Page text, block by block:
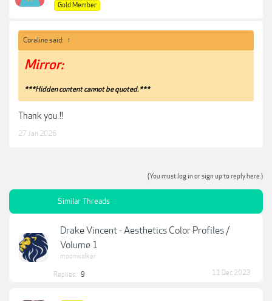
Gold Member
Coraline said: ↑
Mirror:
***Hidden content cannot be quoted.***
Thank you !!
27 Jan 2026
(You must log in or sign up to reply here.)
Similar Threads
Drake Vincent - Aesthetics Color Profiles /
Volume 1
moonwalker
Replies: 9 11 Dec 2023